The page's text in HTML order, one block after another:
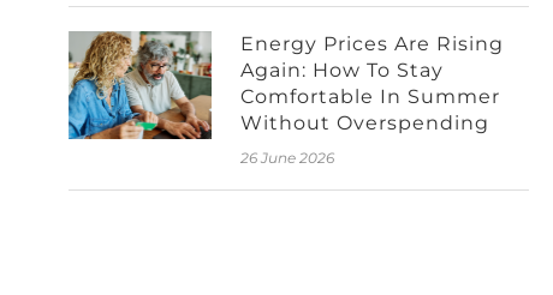
Energy Prices Are Rising
Again: How To Stay
Comfortable In Summer
Without Overspending
26 June 2026